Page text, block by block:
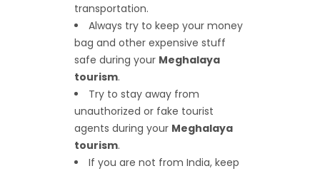
transportation.
Always try to keep your money
bag and other expensive stuff
safe during your Meghalaya
tourism.
Try to stay away from
unauthorized or fake tourist
agents during your Meghalaya
tourism.
If you are not from India, keep